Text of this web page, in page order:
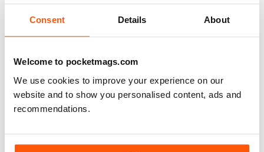
Consent Details About
Welcome to pocketmags.com
We use cookies to improve your experience on our
website and to show you personalised content, ads and
recommendations.
STAR LETTER RUNNER OR FOOL?
I’m a relatively new subscriber, having signed up at
UNDETERRED
PLASTIC PROBLEM
I’ve recently subscribed to your magazine. My May 2018
YOUR RUNS
SHARE #YOURRUNS WITH US! TWEET TO
WOMENSRUNNING@WILDBUNCHMEDIA.CO.UK